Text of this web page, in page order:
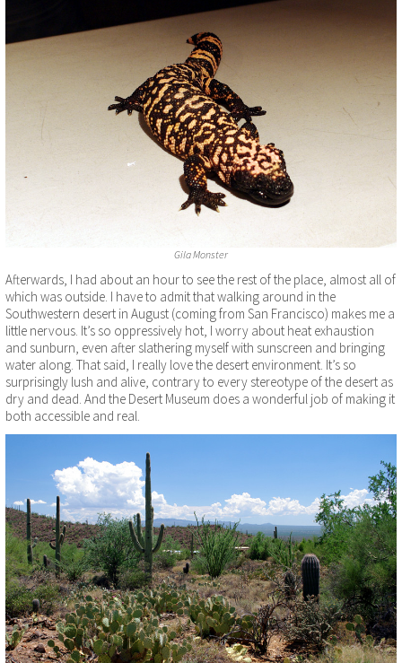
Gila Monster
Afterwards, I had about an hour to see the rest of the place, almost all of
which was outside. I have to admit that walking around in the
Southwestern desert in August (coming from San Francisco) makes me a
little nervous. It’s so oppressively hot, I worry about heat exhaustion
and sunburn, even after slathering myself with sunscreen and bringing
water along. That said, I really love the desert environment. It’s so
surprisingly lush and alive, contrary to every stereotype of the desert as
dry and dead. And the Desert Museum does a wonderful job of making it
both accessible and real.